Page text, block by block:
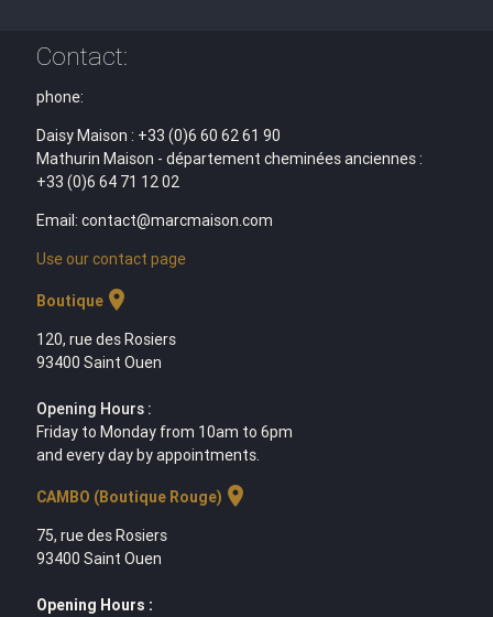
Contact:
phone:
Daisy Maison : +33 (0)6 60 62 61 90
Mathurin Maison - département cheminées anciennes :
+33 (0)6 64 71 12 02
Email: contact@marcmaison.com
Use our contact page
Boutiquelocation_on
120, rue des Rosiers
93400 Saint Ouen
Opening Hours :
Friday to Monday from 10am to 6pm
and every day by appointments.
CAMBO (Boutique Rouge) location_on
75, rue des Rosiers
93400 Saint Ouen
Opening Hours :